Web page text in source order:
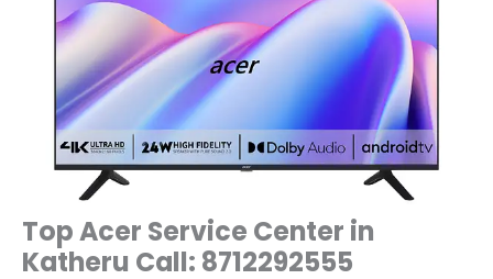
Top Acer Service Center in
Katheru Call: 8712292555